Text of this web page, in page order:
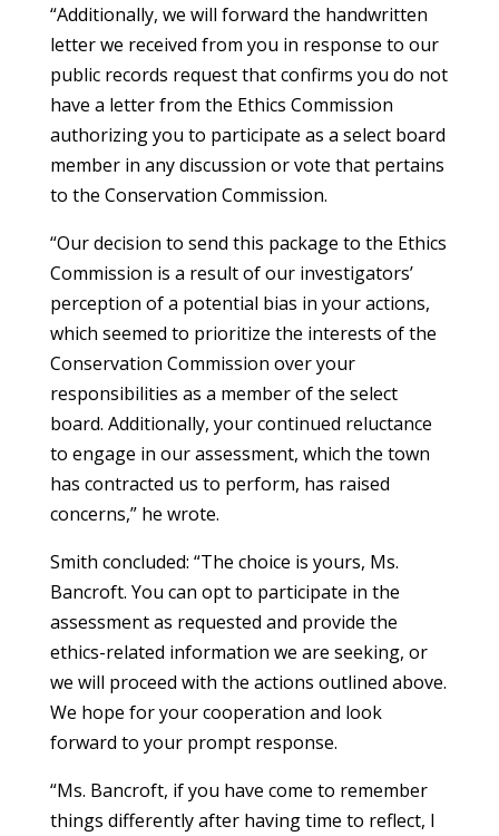
“Additionally, we will forward the handwritten
letter we received from you in response to our
public records request that confirms you do not
have a letter from the Ethics Commission
authorizing you to participate as a select board
member in any discussion or vote that pertains
to the Conservation Commission.
“Our decision to send this package to the Ethics
Commission is a result of our investigators’
perception of a potential bias in your actions,
which seemed to prioritize the interests of the
Conservation Commission over your
responsibilities as a member of the select
board. Additionally, your continued reluctance
to engage in our assessment, which the town
has contracted us to perform, has raised
concerns,” he wrote.
Smith concluded: “The choice is yours, Ms.
Bancroft. You can opt to participate in the
assessment as requested and provide the
ethics-related information we are seeking, or
we will proceed with the actions outlined above.
We hope for your cooperation and look
forward to your prompt response.
“Ms. Bancroft, if you have come to remember
things differently after having time to reflect, I